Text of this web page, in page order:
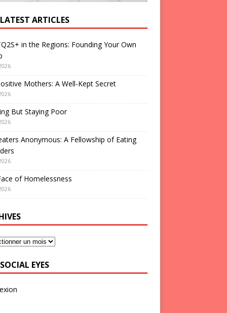
ARTICLES
in the Regions: Founding Your Own
Mothers: A Well-Kept Secret
But Staying Poor
Anonymous: A Fellowship of Eating
of Homelessness
EYES